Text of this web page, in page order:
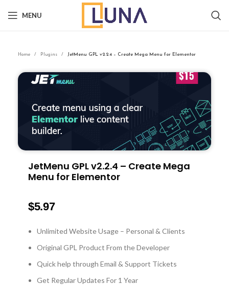
MENU
Home Plugins JetMenu GPL v2.2.4 – Create Mega Menu for Elementor
JetMenu GPL v2.2.4 – Create Mega
Menu for Elementor
$5.97
Unlimited Website Usage – Personal & Clients
Original GPL Product From the Developer
Quick help through Email & Support Tickets
Get Regular Updates For 1 Year